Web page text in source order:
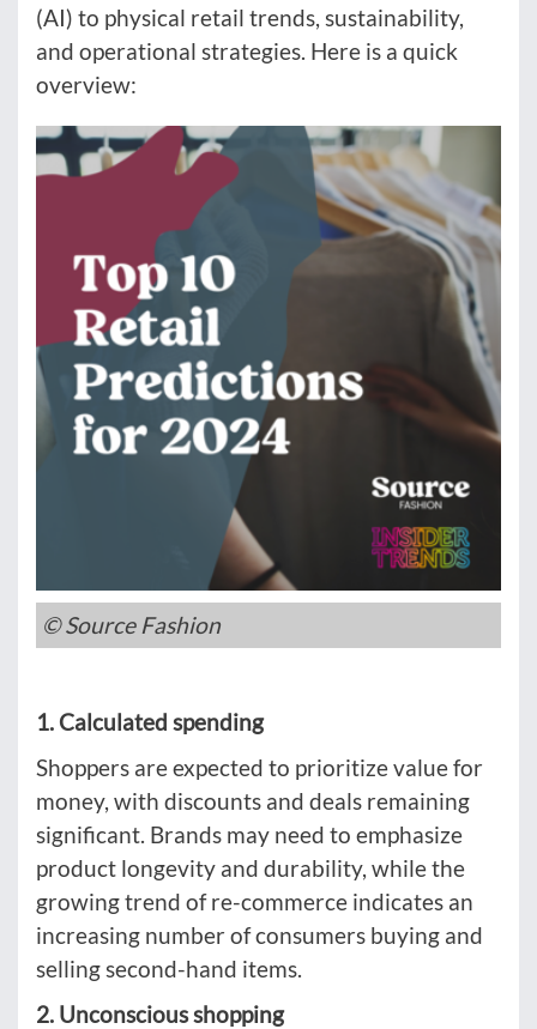
(AI) to physical retail trends, sustainability,
and operational strategies. Here is a quick
overview:
© Source Fashion
1. Calculated spending
Shoppers are expected to prioritize value for
money, with discounts and deals remaining
significant. Brands may need to emphasize
product longevity and durability, while the
growing trend of re-commerce indicates an
increasing number of consumers buying and
selling second-hand items.
2. Unconscious shopping